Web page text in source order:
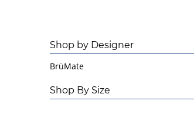
Shop by Designer
BrüMate
Shop By Size